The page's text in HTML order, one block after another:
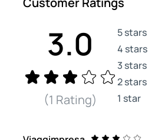
3.0
(1 Rating)
5 stars
4 stars
3 stars
2 stars
1 star